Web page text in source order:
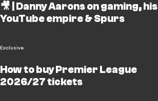
🎥 | Danny Aarons on gaming, his
YouTube empire & Spurs
Exclusive
How to buy Premier League
2026/27 tickets